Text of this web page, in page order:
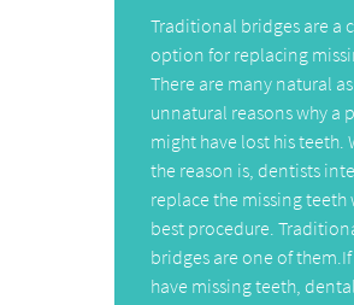
Traditional bridges are a
option for replacing
There are many natural
unnatural reasons why a
might have lost his teeth.
the reason is, dentists
replace the missing teeth
best procedure.
bridges are one of
have missing teeth,